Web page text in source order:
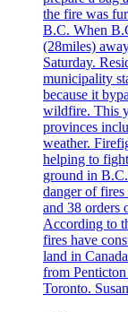
the fire was
B.C. When
(28miles)
Saturday.
municipality
because it
wildfire. This
provinces
weather.
helping to
ground in
danger of fires
and 38 orders
According to
fires have
land in
from
Toronto.